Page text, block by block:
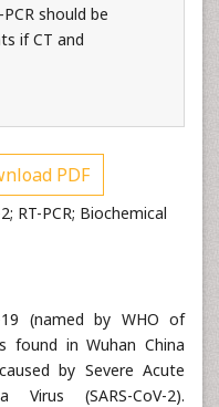
should be
if CT and
PDF
RT-PCR; Biochemical
(named by WHO of
found in Wuhan China
by Severe Acute
Virus (SARS-CoV-2).